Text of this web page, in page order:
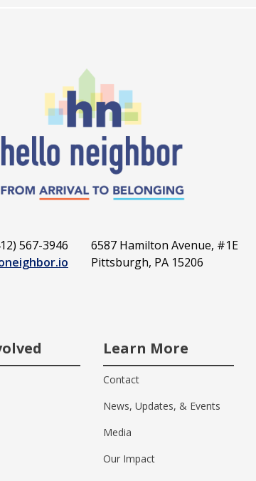
567-3946
6587 Hamilton Avenue, #1E
Pittsburgh, PA 15206
Learn More
Contact
News, Updates, & Events
Media
Our Impact